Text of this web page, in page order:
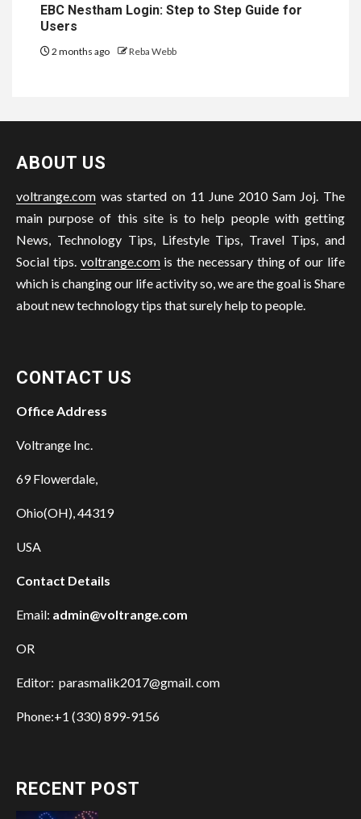
EBC Nestham Login: Step to Step Guide for
Users
2 months ago Reba Webb
ABOUT US
voltrange.com was started on 11 June 2010 Sam Joj. The
main purpose of this site is to help people with getting
News, Technology Tips, Lifestyle Tips, Travel Tips, and
Social tips. voltrange.comis the necessary thing of our life
which is changing our life activity so, we are the goal is Share
about new technology tips that surely help to people.
CONTACT US
Office Address
Voltrange Inc.
69 Flowerdale,
Ohio(OH), 44319
USA
Contact Details
Email: admin@voltrange.com
OR
Editor: parasmalik2017@gmail. com
Phone:+1 (330) 899-9156
RECENT POST